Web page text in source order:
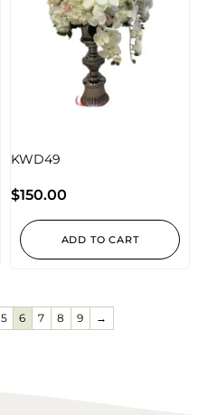
KWD49
$150.00
ADD TO CART
5 6 7 8 9 →